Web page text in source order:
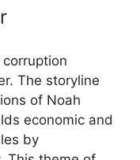
The storyline
of Noah
economic and
by